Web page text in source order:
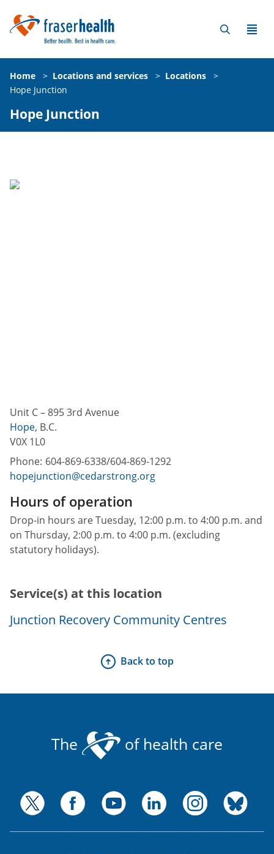
Home > Locations and services > Locations
>
Hope Junction
Hope Junction
Unit C – 895 3rd Avenue
Hope, B.C.
V0X 1L0
Phone: 604-869-6338/604-869-1292
hopejunction@cedarstrong.org
Hours of operation
Drop-in hours are Tuesday, 12:00 p.m. to 4:00 p.m. and
on Thursday, 2:00 p.m. to 4:00 p.m. (excluding
statutory holidays).
Service(s) at this location
Junction Recovery Community Centres
Back to top
The of health care